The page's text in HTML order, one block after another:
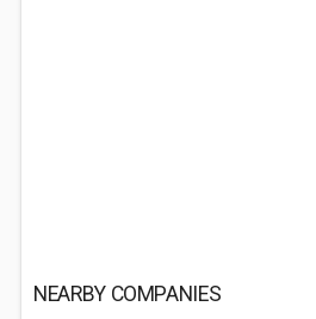
NEARBY COMPANIES